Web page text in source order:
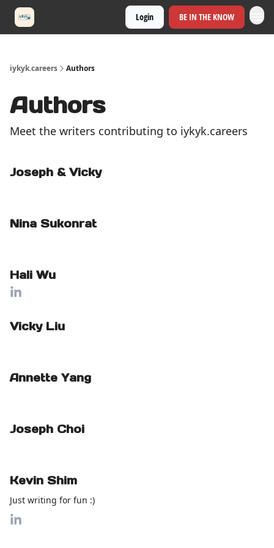
Login BE IN THE KNOW
iykyk.careers Authors
Authors
Meet the writers contributing to iykyk.careers
Joseph & Vicky
Nina Sukonrat
Hali Wu
Vicky Liu
Annette Yang
Joseph Choi
Kevin Shim
Just writing for fun :)